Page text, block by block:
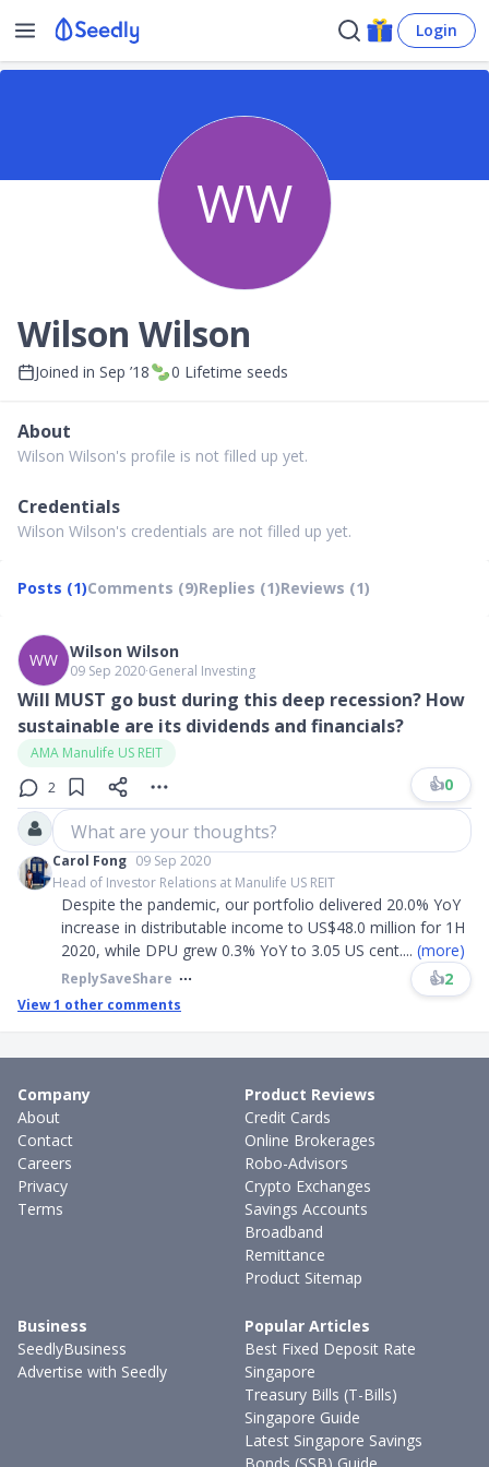
Login
WW
Wilson Wilson
Joined in Sep ’18 0 Lifetime seeds
About
Wilson Wilson's profile is not filled up yet.
Credentials
Wilson Wilson's credentials are not filled up yet.
Posts (1)Comments (9)Replies (1)Reviews (1)
WW Wilson Wilson
09 Sep 2020∙General Investing
Will MUST go bust during this deep recession? How
sustainable are its dividends and financials?
AMA Manulife US REIT
2
👍0
What are your thoughts?
Carol Fong 09 Sep 2020
Head of Investor Relations at Manulife US REIT
Despite the pandemic, our portfolio delivered 20.0% YoY
increase in distributable income to US$48.0 million for 1H
2020, while DPU grew 0.3% YoY to 3.05 US cent.... (more)
ReplySaveShare 👍2
View1 other comments
Company
About
Contact
Careers
Privacy
Terms
Product Reviews
Credit Cards
Online Brokerages
Robo-Advisors
Crypto Exchanges
Savings Accounts
Broadband
Remittance
Product Sitemap
Business
SeedlyBusiness
Advertise with Seedly
Popular Articles
Best Fixed Deposit Rate
Singapore
Treasury Bills (T-Bills)
Singapore Guide
Latest Singapore Savings